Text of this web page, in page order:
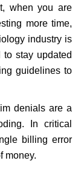
when you are
more time,
industry is
stay updated
guidelines to
denials are a
In critical
billing error
money.